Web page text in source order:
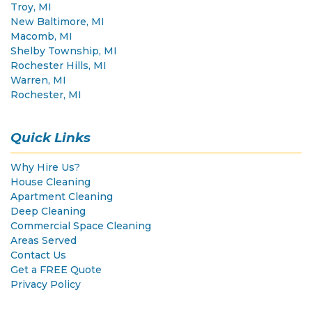
Troy, MI
New Baltimore, MI
Macomb, MI
Shelby Township, MI
Rochester Hills, MI
Warren, MI
Rochester, MI
Quick Links
Why Hire Us?
House Cleaning
Apartment Cleaning
Deep Cleaning
Commercial Space Cleaning
Areas Served
Contact Us
Get a FREE Quote
Privacy Policy